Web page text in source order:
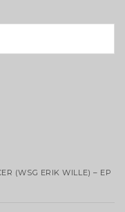
(WSG ERIK WILLE) – EP